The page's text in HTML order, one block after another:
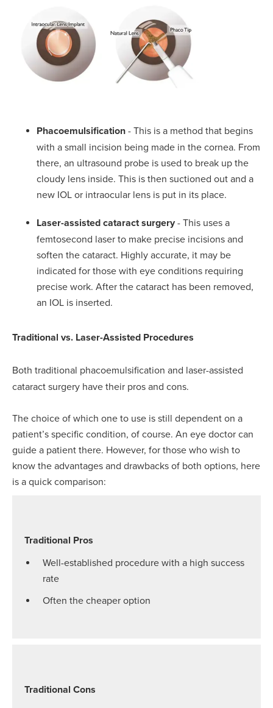
Phacoemulsification- This is a method that begins
with a small incision being made in the cornea. From
there, an ultrasound probe is used to break up the
cloudy lens inside. This is then suctioned out and a
new IOL or intraocular lens is put in its place.
Laser-assisted cataract surgery- This uses a
femtosecond laser to make precise incisions and
soften the cataract. Highly accurate, it may be
indicated for those with eye conditions requiring
precise work. After the cataract has been removed,
an IOL is inserted.
Traditional vs. Laser-Assisted Procedures
Both traditional phacoemulsification and laser-assisted
cataract surgery have their pros and cons.
The choice of which one to use is still dependent on a
patient’s specific condition, of course. An eye doctor can
guide a patient there. However, for those who wish to
know the advantages and drawbacks of both options, here
is a quick comparison:
Traditional Pros
Well-established procedure with a high success
rate
Often the cheaper option
Traditional Cons